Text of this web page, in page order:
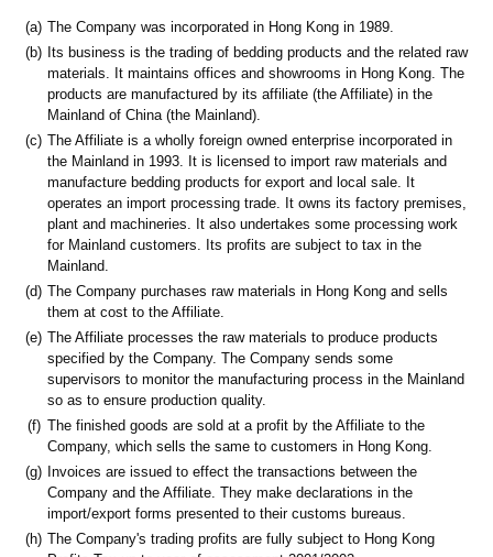
(a) The Company was incorporated in Hong Kong in 1989.
(b) Its business is the trading of bedding products and the related raw
materials. It maintains offices and showrooms in Hong Kong. The
products are manufactured by its affiliate (the Affiliate) in the
Mainland of China (the Mainland).
(c) The Affiliate is a wholly foreign owned enterprise incorporated in
the Mainland in 1993. It is licensed to import raw materials and
manufacture bedding products for export and local sale. It
operates an import processing trade. It owns its factory premises,
plant and machineries. It also undertakes some processing work
for Mainland customers. Its profits are subject to tax in the
Mainland.
(d) The Company purchases raw materials in Hong Kong and sells
them at cost to the Affiliate.
(e) The Affiliate processes the raw materials to produce products
specified by the Company. The Company sends some
supervisors to monitor the manufacturing process in the Mainland
so as to ensure production quality.
(f) The finished goods are sold at a profit by the Affiliate to the
Company, which sells the same to customers in Hong Kong.
(g) Invoices are issued to effect the transactions between the
Company and the Affiliate. They make declarations in the
import/export forms presented to their customs bureaus.
(h) The Company's trading profits are fully subject to Hong Kong